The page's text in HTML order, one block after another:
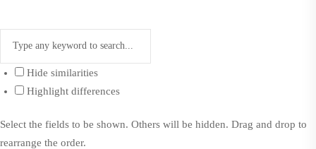
Hide similarities
Highlight differences
Select the fields to be shown. Others will be hidden. Drag and drop to
rearrange the order.